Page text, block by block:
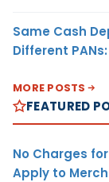
Same Cash
Different
MORE POSTS
FEATURED
No Charges
Apply to